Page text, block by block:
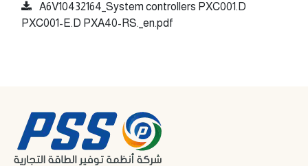
A6V10432164_System controllers PXC001.D
PXC001-E.D PXA40-RS._en.pdf